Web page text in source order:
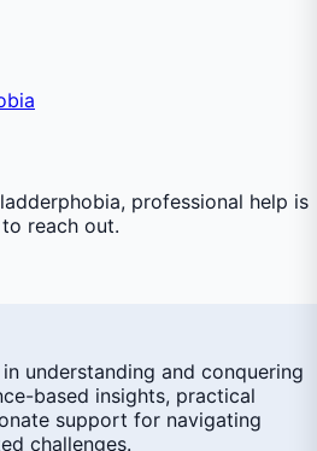
professional help is
reach out.
understanding and conquering
based insights, practical
support for navigating
challenges.